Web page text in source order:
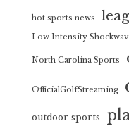
hot sports news
Low Intensity
North Carolina Sports
OfficialGolfStreaming
outdoor sports